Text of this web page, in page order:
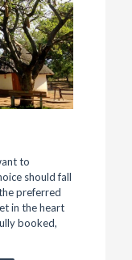
to
should fall
preferred
in the heart
booked,